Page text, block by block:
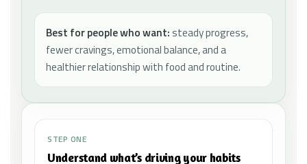
Best for people who want:steady progress,
fewer cravings, emotional balance, and a
healthier relationship with food and routine.
STEP ONE
Understand what’s driving your habits